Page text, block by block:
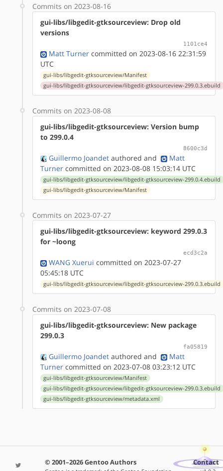
Commits on 2023-08-16
gui-libs/libgedit-gtksourceview: Drop old
versions
1101ce4
Matt Turner committed on 2023-08-16 22:31:59
UTC
gui-libs/libgedit-gtksourceview/Manifest
gui-libs/libgedit-gtksourceview/libgedit-gtksourceview-299.0.3.ebuild
Commits on 2023-08-08
gui-libs/libgedit-gtksourceview: Version bump
to 299.0.4
8600c3d
Guillermo Joandet authored and
Matt
Turner committed on 2023-08-08 15:03:14 UTC
gui-libs/libgedit-gtksourceview/libgedit-gtksourceview-299.0.4.ebuild
gui-libs/libgedit-gtksourceview/Manifest
Commits on 2023-07-27
gui-libs/libgedit-gtksourceview: keyword 299.0.3
for ~loong
ecd3c2a
WANG Xuerui committed on 2023-07-27
05:45:18 UTC
gui-libs/libgedit-gtksourceview/libgedit-gtksourceview-299.0.3.ebuild
Commits on 2023-07-08
gui-libs/libgedit-gtksourceview: New package
299.0.3
fa05819
Guillermo Joandet authored and
Matt
Turner committed on 2023-07-08 03:23:12 UTC
gui-libs/libgedit-gtksourceview/Manifest
gui-libs/libgedit-gtksourceview/libgedit-gtksourceview-299.0.3.ebuild
gui-libs/libgedit-gtksourceview/metadata.xml
© 2001–2026 Gentoo Authors Contact